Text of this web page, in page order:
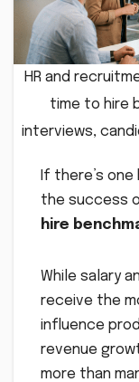
HR and
time to hire
interviews,
If there’s
the success
hire
While salary
receive the
influence
revenue
more than